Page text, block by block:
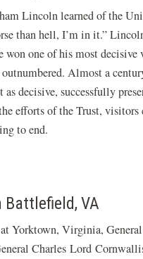
Lincoln learned of the
than hell, I’m in it.”
won one of his most
Almost a
as decisive, successfully
efforts of the Trust,
to end.
VA
Yorktown, Virginia,
Charles Lord